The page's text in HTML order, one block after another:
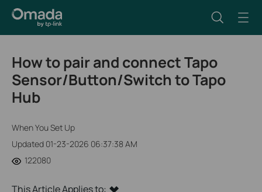
How to pair and connect Tapo
Sensor/Button/Switch to Tapo
Hub
When You Set Up
Updated 01-23-2026 06:37:38 AM
122080
This Article Applies to: